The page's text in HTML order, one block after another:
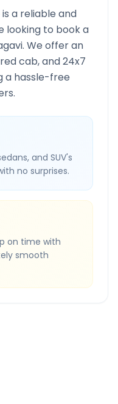
a reliable and
looking to book a
. We offer an
cab, and 24x7
a hassle-free
and SUV's
no surprises.
on time with
smooth